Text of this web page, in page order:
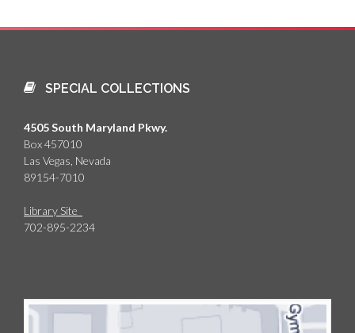
SPECIAL COLLECTIONS
4505 South Maryland Pkwy.
Box 457010
Las Vegas, Nevada
89154-7010
Library Site
702-895-2234